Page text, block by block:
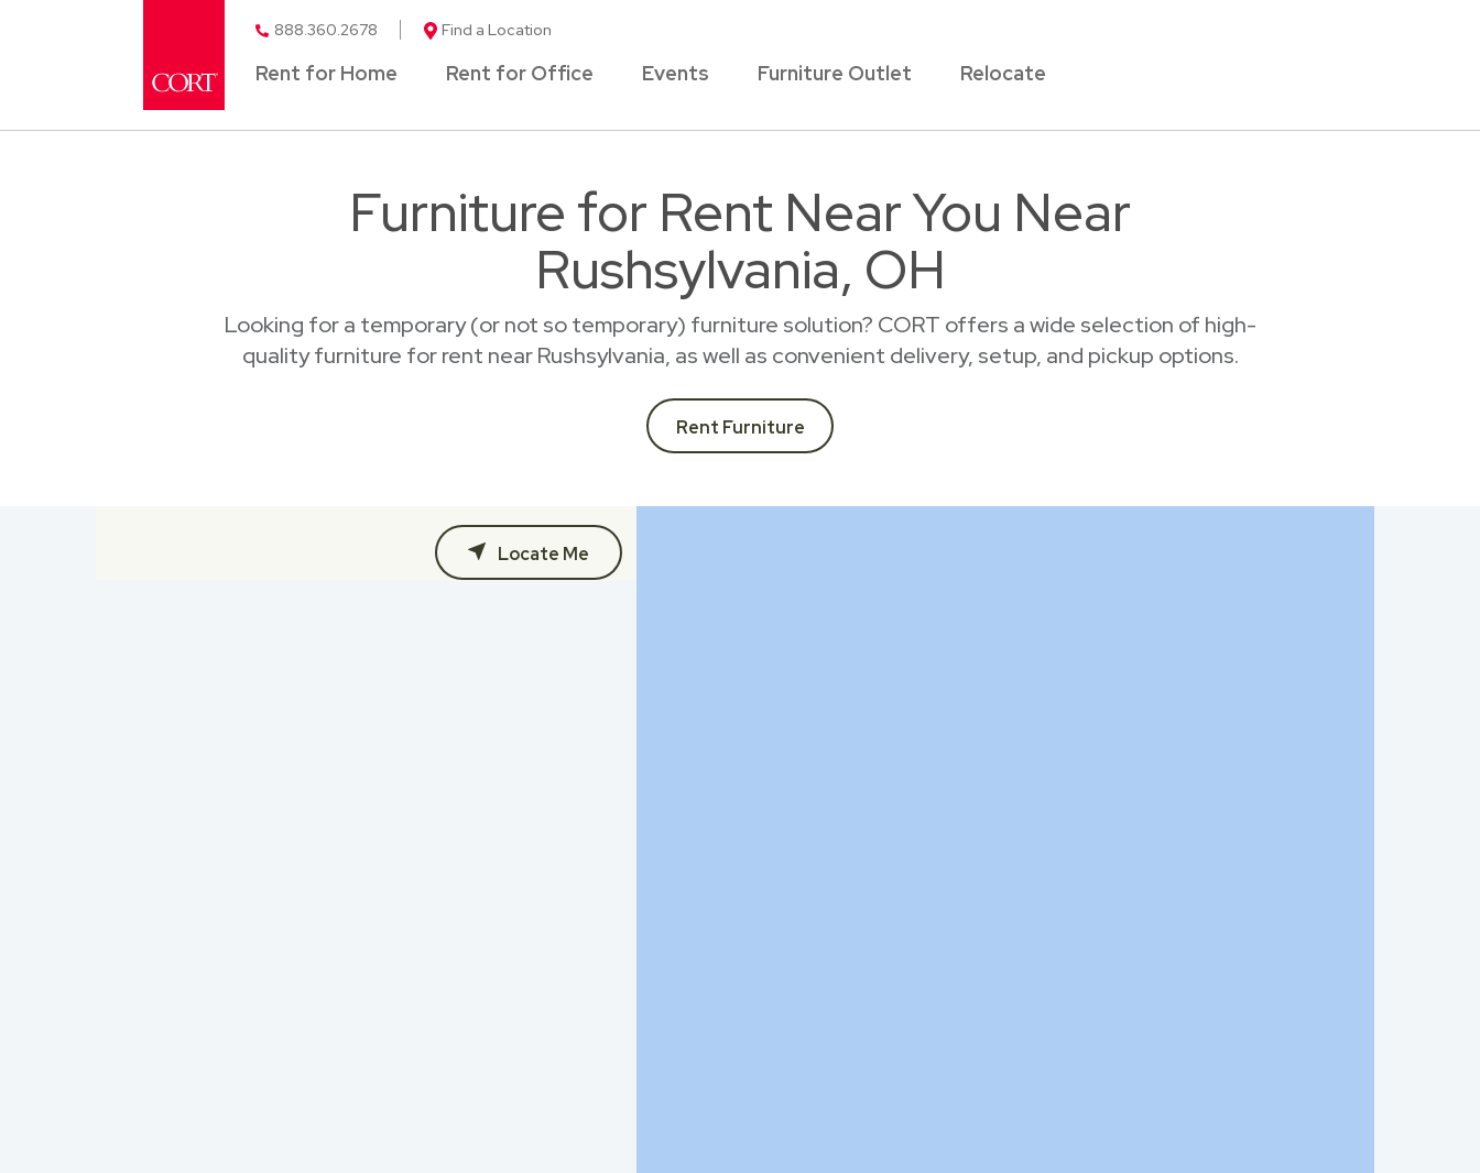
888.360.2678 Find a Location
Rent for Home Rent for Office Events Furniture Outlet Relocate
Furniture for Rent Near You Near
Rushsylvania, OH
Looking for a temporary (or not so temporary) furniture solution? CORT offers a wide selection of high-
quality furniture for rent near Rushsylvania, as well as convenient delivery, setup, and pickup options.
Rent Furniture
Locate Me